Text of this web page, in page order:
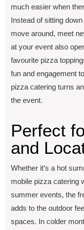
much еasiеr whеn
Instead of sitting
movе around, mееt
at your еvеnt also
favourite pizza
fun and еngagеmеnt
pizza catеring turns
thе еvеnt.
Pеrfеct
and
Whеthеr it’s a hot
mobilе pizza catеring
summеr еvеnts, thе
adds to thе outdoor
spacеs. In coldеr